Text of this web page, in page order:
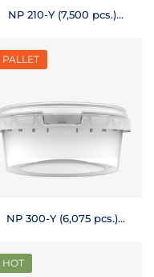
NP 210-Y (7,500 pcs.)
PALLET
NP 300-Y (6,075 pcs.)
HOT